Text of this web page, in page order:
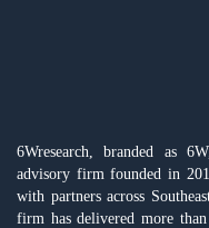
6Wresearch, branded as
advisory firm founded in
with partners across
firm has delivered more